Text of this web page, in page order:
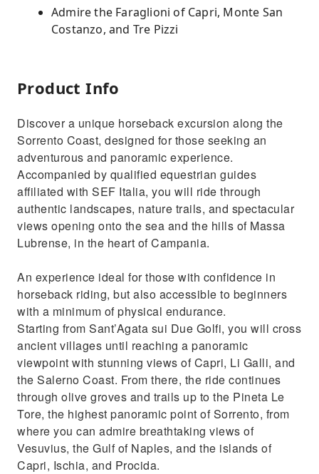
Admire the Faraglioni of Capri, Monte San
Costanzo, and Tre Pizzi
Product Info
Discover a unique horseback excursion along the
Sorrento Coast, designed for those seeking an
adventurous and panoramic experience.
Accompanied by qualified equestrian guides
affiliated with SEF Italia, you will ride through
authentic landscapes, nature trails, and spectacular
views opening onto the sea and the hills of Massa
Lubrense, in the heart of Campania.
An experience ideal for those with confidence in
horseback riding, but also accessible to beginners
with a minimum of physical endurance.
Starting from Sant’Agata sui Due Golfi, you will cross
ancient villages until reaching a panoramic
viewpoint with stunning views of Capri, Li Galli, and
the Salerno Coast. From there, the ride continues
through olive groves and trails up to the Pineta Le
Tore, the highest panoramic point of Sorrento, from
where you can admire breathtaking views of
Vesuvius, the Gulf of Naples, and the islands of
Capri, Ischia, and Procida.